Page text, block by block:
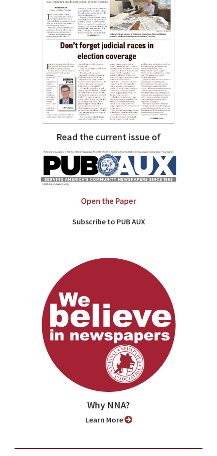
Read the current issue of
Open the Paper
Subscribe to PUB AUX
Why NNA?
Learn More